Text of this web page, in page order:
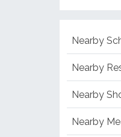
Nearby
Nearby
Nearby
Nearby